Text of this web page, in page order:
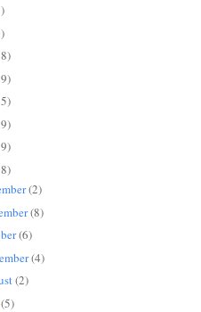
(2)
(8)
(6)
(4)
(2)
(5)